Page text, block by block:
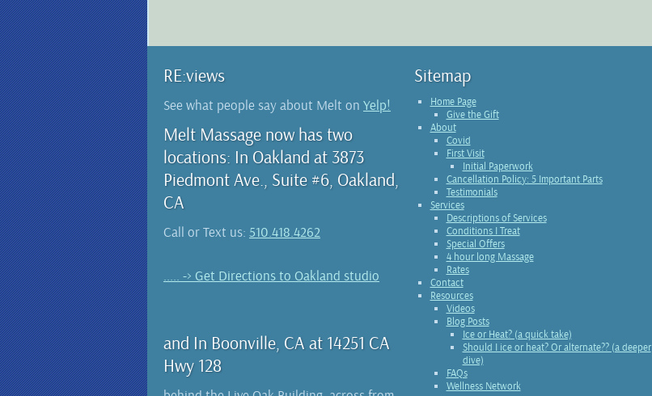
RE:views
See what people say about Melt on Yelp!
Melt Massage now has two
locations: In Oakland at 3873
Piedmont Ave., Suite #6, Oakland,
CA
Call or Text us: 510.418.4262
..... -> Get Directions to Oakland studio
and In Boonville, CA at 14251 CA
Hwy 128
Sitemap
Home Page
Give the Gift
About
Covid
First Visit
Initial Paperwork
Cancellation Policy: 5 Important Parts
Testimonials
Services
Descriptions of Services
Conditions I Treat
Special Offers
4 hour long Massage
Rates
Contact
Resources
Videos
Blog Posts
Ice or Heat? (a quick take)
Should I ice or heat? Or alternate?? (a deeper
dive)
FAQs
Wellness Network